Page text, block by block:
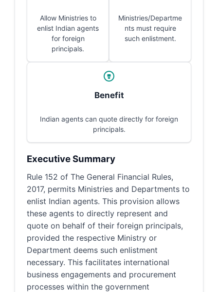
Allow Ministries to
enlist Indian agents
for foreign
principals.
Ministries/Departme
nts must require
such enlistment.
Benefit
Indian agents can quote directly for foreign
principals.
Executive Summary
Rule 152 of The General Financial Rules,
2017, permits Ministries and Departments to
enlist Indian agents. This provision allows
these agents to directly represent and
quote on behalf of their foreign principals,
provided the respective Ministry or
Department deems such enlistment
necessary. This facilitates international
business engagements and procurement
processes within the government